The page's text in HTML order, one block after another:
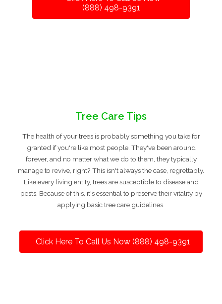
(888) 498-9391
Tree Care Tips
The health of your trees is probably something you take for
granted if you're like most people. They've been around
forever, and no matter what we do to them, they typically
manage to revive, right? This isn't always the case, regrettably.
Like every living entity, trees are susceptible to disease and
pests. Because of this, it's essential to preserve their vitality by
applying basic tree care guidelines.
Click Here To Call Us Now (888) 498-9391